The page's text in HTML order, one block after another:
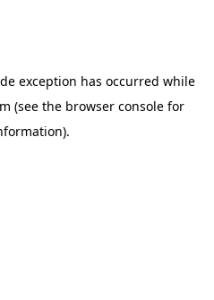
exception has occurred while
(see the browser consolefor